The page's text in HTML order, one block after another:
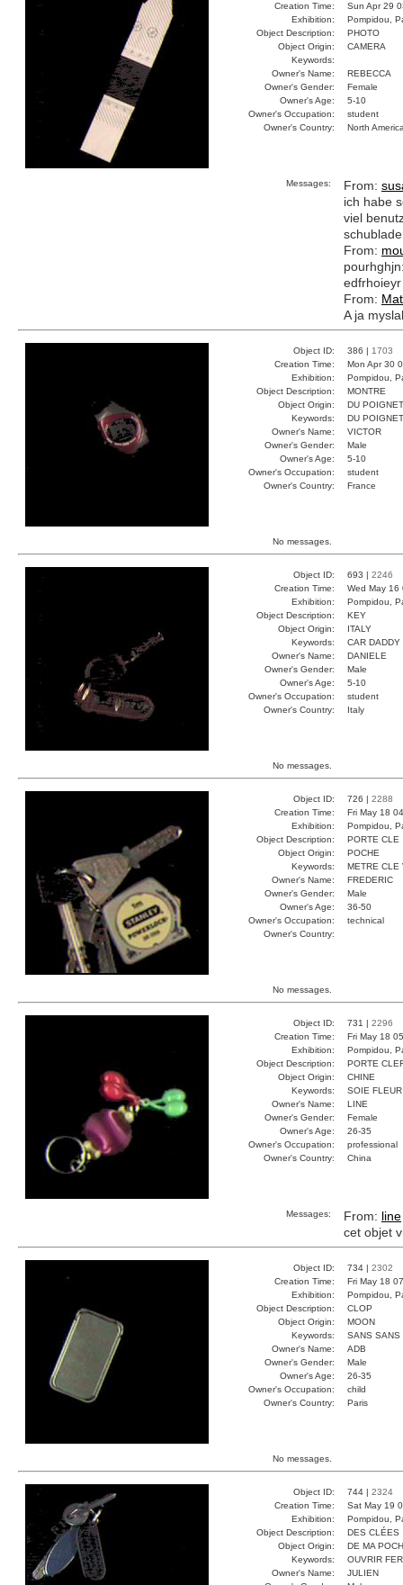
Creation Time:
Sun Apr 29
Exhibition:
Pompidou,
Object Description:
PHOTO
Object Origin:
CAMERA
Keywords:
Owner's Name:
REBECCA
Owner's Gender:
Female
Owner's Age:
5-10
Owner's Occupation:
student
Owner's Country:
North
Messages: From:
ich habe
viel
From:
edfrhoieyr
From:
A ja
Object ID: 386 | 1703
Creation Time:
Mon Apr 30
Exhibition:
Pompidou,
Object Description:
MONTRE
Object Origin:
DU POIGNET
Keywords:
DU POIGNET
Owner's Name:
VICTOR
Owner's Gender:
Male
Owner's Age:
5-10
Owner's Occupation:
student
Owner's Country:
France
No messages.
Object ID: 693 | 2246
Creation Time:
Wed May
Exhibition:
Pompidou,
Object Description:
KEY
Object Origin:
ITALY
Keywords:
CAR DADDY
Owner's Name:
DANIELE
Owner's Gender:
Male
Owner's Age:
5-10
Owner's Occupation:
student
Owner's Country:
Italy
No messages.
Object ID: 726 | 2288
Creation Time:
Fri May 18
Exhibition:
Pompidou,
Object Description:
PORTE CLE
Object Origin:
POCHE
Keywords:
METRE CLE
Owner's Name:
FREDERIC
Owner's Gender:
Male
Owner's Age:
36-50
Owner's Occupation:
technical
Owner's Country:
No messages.
Object ID: 731 | 2296
Creation Time:
Fri May 18
Exhibition:
Pompidou,
Object Description:
PORTE
Object Origin:
CHINE
Keywords:
SOIE FLEUR
Owner's Name:
LINE
Owner's Gender:
Female
Owner's Age:
26-35
Owner's Occupation:
professional
Owner's Country:
China
Messages: From: line
cet objet
Object ID: 734 | 2302
Creation Time:
Fri May 18
Exhibition:
Pompidou,
Object Description:
CLOP
Object Origin:
MOON
Keywords:
SANS SANS
Owner's Name:
ADB
Owner's Gender:
Male
Owner's Age:
26-35
Owner's Occupation:
child
Owner's Country:
Paris
No messages.
Object ID: 744 | 2324
Creation Time:
Sat May 19
Exhibition:
Pompidou,
Object Description:
DES CLÉES
Object Origin:
DE MA
Keywords:
OUVRIR
Owner's Name:
JULIEN